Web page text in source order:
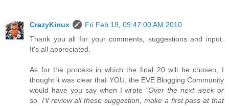
CrazyKinux
Fri Feb 19, 09:47:00 AM 2010
Thank you all for your comments, suggestions and input.
It's all appreciated.
As for the process in which the final 20 will be chosen, I
thought it was clear that YOU, the EVE Blogging Community
would have you say when I wrote "Over the next week or
so, I'll review all these suggestion, make a first pass at that